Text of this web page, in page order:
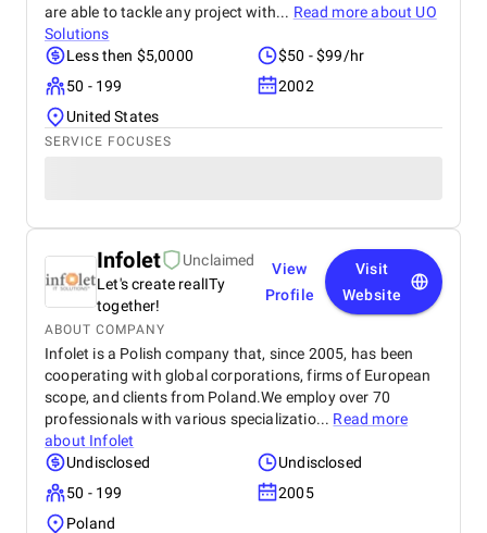
are able to tackle any project with... Read more about UO
Solutions
Less then $5,0000
$50 - $99/hr
50 - 199
2002
United States
SERVICE FOCUSES
Infolet
Unclaimed
Let's create realITy
together!
View
Profile
Visit
Website
ABOUT COMPANY
Infolet is a Polish company that, since 2005, has been
cooperating with global corporations, firms of European
scope, and clients from Poland.We employ over 70
professionals with various specializatio... Read more
about Infolet
Undisclosed
Undisclosed
50 - 199
2005
Poland